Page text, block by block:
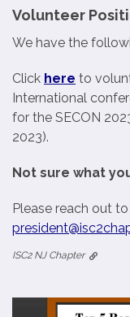
Volunteer
We have the
Click here to
International
for the SECON
2023).
Not sure what
Please reach out
ISC2 NJ Chapter